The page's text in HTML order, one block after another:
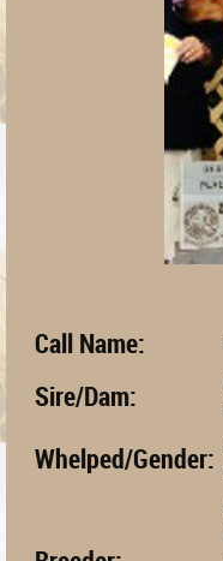
Call Name:
Sire/Dam:
Whelped/Gender: